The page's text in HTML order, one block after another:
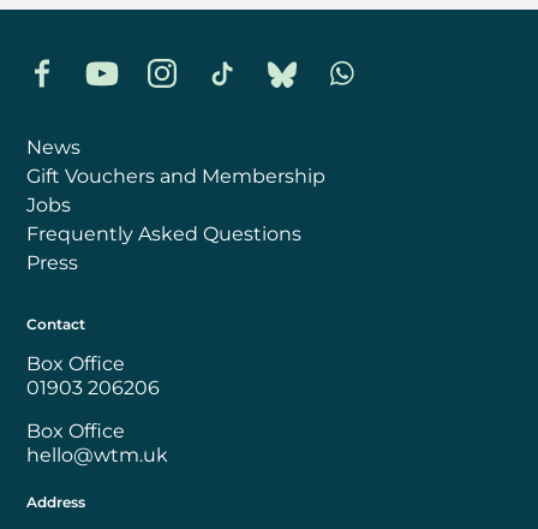
FacebookYouTubeInstagramTikTok BlueskyWhatsapp
News
Gift Vouchers and Membership
Jobs
Frequently Asked Questions
Press
Contact
Box Office
01903 206206
Box Office
hello@wtm.uk
Address